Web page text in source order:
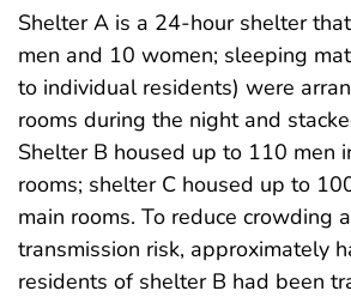
Shelter A is a 24-hour shelter
men and 10 women; sleeping
to individual residents) were
rooms during the night and
Shelter B housed up to 110 men
rooms; shelter C housed up to
main rooms. To reduce crowding
transmission risk, approximately
residents of shelter B had been